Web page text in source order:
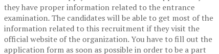
they have proper information related to the entrance
examination. The candidates will be able to get most of the
information related to this recruitment if they visit the
official website of the organization. You have to fill out the
application form as soon as possible in order to be a part